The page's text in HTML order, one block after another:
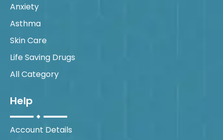
Anxiety
Asthma
Skin Care
Life Saving Drugs
All Category
Help
Account Details